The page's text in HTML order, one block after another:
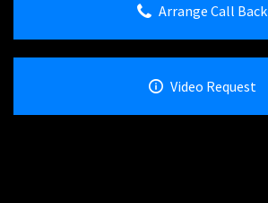
Arrange Call Back
Video Request